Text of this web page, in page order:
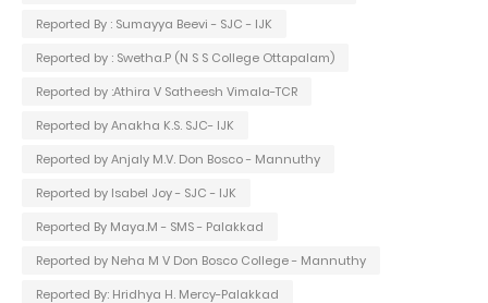
Reported By : Sumayya Beevi - SJC - IJK
Reported by : Swetha.P (N S S College Ottapalam)
Reported by :Athira V Satheesh Vimala-TCR
Reported by Anakha K.S. SJC- IJK
Reported by Anjaly M.V. Don Bosco - Mannuthy
Reported by Isabel Joy - SJC - IJK
Reported By Maya.M - SMS - Palakkad
Reported by Neha M V Don Bosco College - Mannuthy
Reported By: Hridhya H. Mercy-Palakkad